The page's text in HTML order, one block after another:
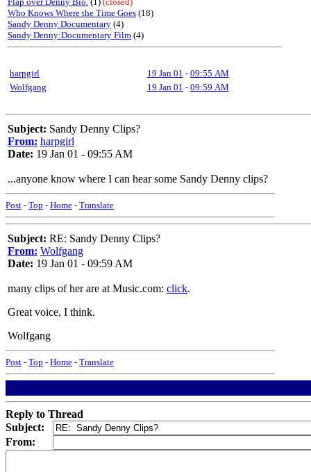
Who Knows Where the Time Goes (18)
Sandy Denny Documentary (4)
Sandy Denny:Documentary Film (4)
harpgirl 19 Jan 01 - 09:55 AM
Wolfgang
19 Jan 01 - 09:59 AM
Subject: Sandy Denny Clips?
From: harpgirl
Date: 19 Jan 01 - 09:55 AM
...anyone know where I can hear some Sandy Denny clips?
Post - Top - Home - Translate
Subject: RE: Sandy Denny Clips?
From: Wolfgang
Date: 19 Jan 01 - 09:59 AM
many clips of her are at Music.com: click.
Great voice, I think.
Wolfgang
Post - Top - Home - Translate
Reply to Thread
Subject:
From: